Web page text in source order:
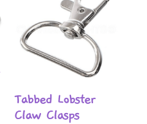
Tabbed Lobster
Claw Clasps